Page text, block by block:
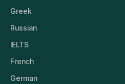
Greek
Russian
IELTS
French
German